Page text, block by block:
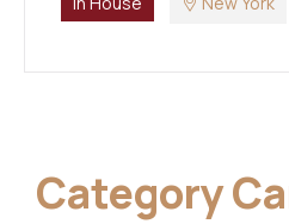
Category